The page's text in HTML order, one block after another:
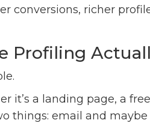
conversions, richer
Profiling
it’s a landing page, a
things: email and maybe